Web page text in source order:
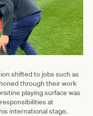
shifted to jobs such as
through their work
playing surface was
at
international stage.